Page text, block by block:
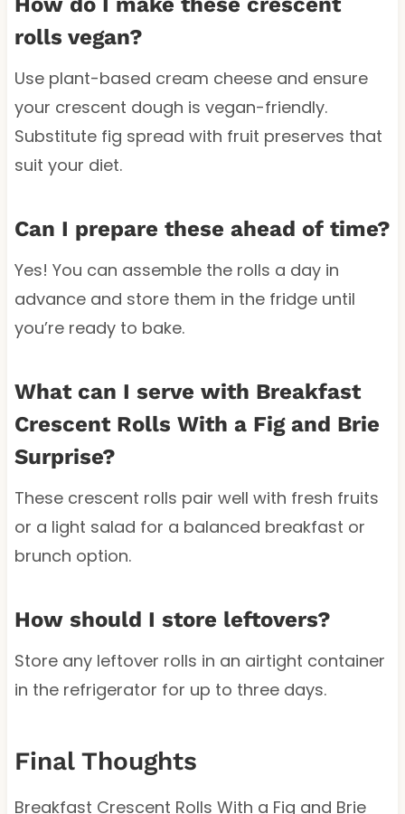
rolls vegan?
Use plant-based cream cheese and ensure
your crescent dough is vegan-friendly.
Substitute fig spread with fruit preserves that
suit your diet.
Can I prepare these ahead of time?
Yes! You can assemble the rolls a day in
advance and store them in the fridge until
you’re ready to bake.
What can I serve with Breakfast
Crescent Rolls With a Fig and Brie
Surprise?
These crescent rolls pair well with fresh fruits
or a light salad for a balanced breakfast or
brunch option.
How should I store leftovers?
Store any leftover rolls in an airtight container
in the refrigerator for up to three days.
Final Thoughts
Breakfast Crescent Rolls With a Fig and Brie